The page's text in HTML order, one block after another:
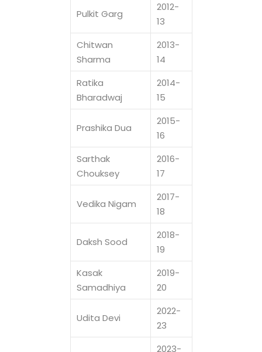
Pulkit Garg
2012-
13
Chitwan
Sharma
2013-
14
Ratika
Bharadwaj
2014-
15
Prashika Dua
2015-
16
Sarthak
Chouksey
2016-
17
Vedika Nigam
2017-
18
Daksh Sood
2018-
19
Kasak
Samadhiya
2019-
20
Udita Devi
2022-
23
2023-